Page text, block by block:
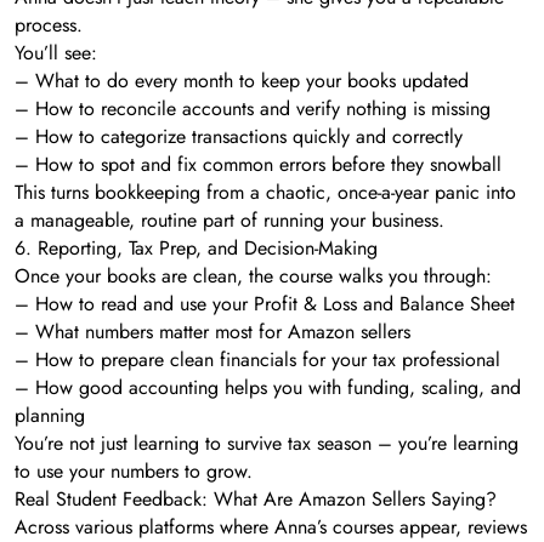
process.
You’ll see:
– What to do every month to keep your books updated
– How to reconcile accounts and verify nothing is missing
– How to categorize transactions quickly and correctly
– How to spot and fix common errors before they snowball
This turns bookkeeping from a chaotic, once-a-year panic into
a manageable, routine part of running your business.
6. Reporting, Tax Prep, and Decision-Making
Once your books are clean, the course walks you through:
– How to read and use your Profit & Loss and Balance Sheet
– What numbers matter most for Amazon sellers
– How to prepare clean financials for your tax professional
– How good accounting helps you with funding, scaling, and
planning
You’re not just learning to survive tax season – you’re learning
to use your numbers to grow.
Real Student Feedback: What Are Amazon Sellers Saying?
Across various platforms where Anna’s courses appear, reviews